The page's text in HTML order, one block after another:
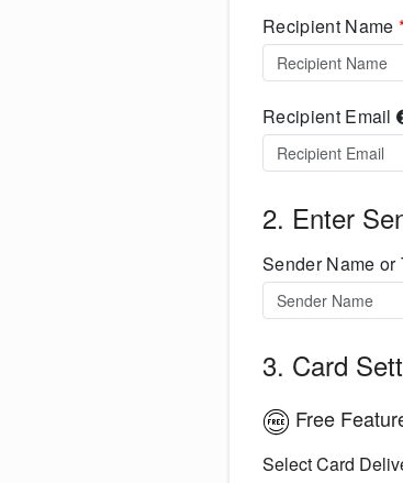
Recipient Name
Recipient Email
2. Enter
Sender Name
3. Card
Free
Select Card